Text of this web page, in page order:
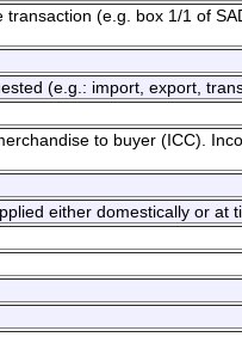
(e.g. box 1/1 of
(e.g.: import, export,
to buyer (ICC).
either domestically or at